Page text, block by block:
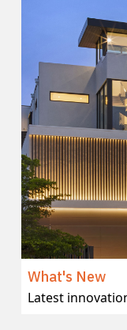
What's New
Latest